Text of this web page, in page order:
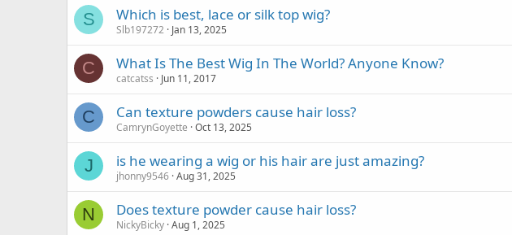
S Which is best, lace or silk top wig?
Slb197272 Jan 13, 2025
C What Is The Best Wig In The World? Anyone Know?
catcatss Jun 11, 2017
C Can texture powders cause hair loss?
CamrynGoyette Oct 13, 2025
J is he wearing a wig or his hair are just amazing?
jhonny9546 Aug 31, 2025
N Does texture powder cause hair loss?
NickyBicky Aug 1, 2025